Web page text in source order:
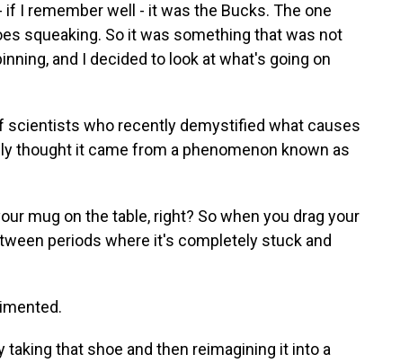
if I remember well - it was the Bucks. The one
squeaking. So it was something that was not
and I decided to look at what's going on
scientists who recently demystified what causes
thought it came from a phenomenon known as
mug on the table, right? So when you drag your
periods where it's completely stuck and
taking that shoe and then reimagining it into a